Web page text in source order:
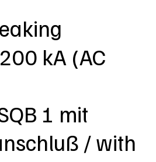
kA (AC
1 mit
/ with